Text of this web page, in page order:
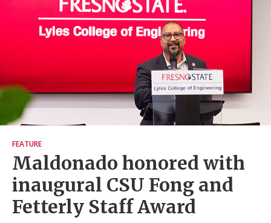
FEATURE
Maldonado honored with
inaugural CSU Fong and
Fetterly Staff Award